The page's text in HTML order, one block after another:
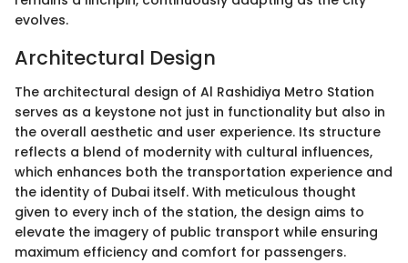
evolves.
Architectural Design
The architectural design of Al Rashidiya Metro Station
serves as a keystone not just in functionality but also in
the overall aesthetic and user experience. Its structure
reflects a blend of modernity with cultural influences,
which enhances both the transportation experience and
the identity of Dubai itself. With meticulous thought
given to every inch of the station, the design aims to
elevate the imagery of public transport while ensuring
maximum efficiency and comfort for passengers.